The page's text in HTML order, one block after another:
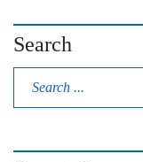
Search